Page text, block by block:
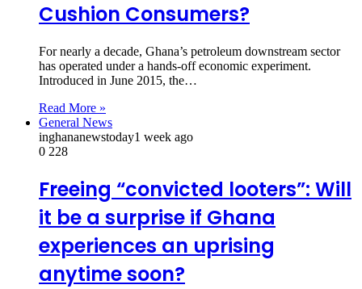
Cushion Consumers?
For nearly a decade, Ghana’s petroleum downstream sector
has operated under a hands-off economic experiment.
Introduced in June 2015, the…
Read More »
General News
inghananewstoday1 week ago
0 228
Freeing “convicted looters”: Will
it be a surprise if Ghana
experiences an uprising
anytime soon?